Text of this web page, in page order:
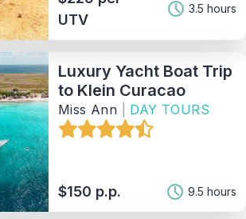
Matching Properties
Show Results
UTV
3.5 hours
Luxury Yacht Boat Trip
to Klein Curacao
Miss Ann DAY TOURS
$150 p.p. 9.5 hours